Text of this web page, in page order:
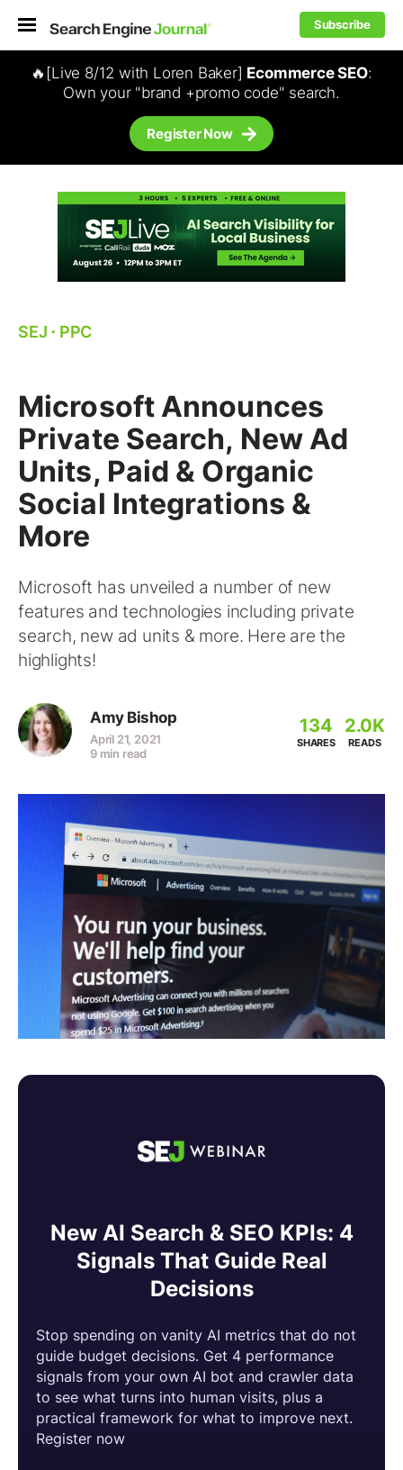
Subscribe
🔥[Live 8/12 with Loren Baker] Ecommerce SEO:
Own your "brand +promo code" search.
Register Now
SEJ ⋅ PPC
Microsoft Announces
Private Search, New Ad
Units, Paid & Organic
Social Integrations &
More
Microsoft has unveiled a number of new
features and technologies including private
search, new ad units & more. Here are the
highlights!
Amy Bishop
April 21, 2021
9 min read
134
SHARES
2.0K
READS